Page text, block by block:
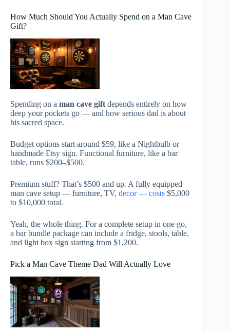
How Much Should You Actually Spend on a Man Cave
Gift?
Spending on a man cave gift depends entirely on how
deep your pockets go — and how serious dad is about
his sacred space.
Budget options start around $59, like a Nightbulb or
handmade Etsy sign. Functional furniture, like a bar
table, runs $200–$500.
Premium stuff? That’s $500 and up. A fully equipped
man cave setup — furniture, TV, decor — costs $5,000
to $10,000 total.
Yeah, the whole thing. For a complete setup in one go,
a bar bundle package can include a fridge, stools, table,
and light box sign starting from $1,200.
Pick a Man Cave Theme Dad Will Actually Love